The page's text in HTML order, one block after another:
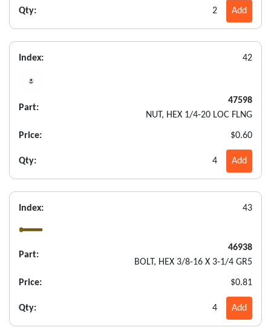
Qty: 2 Add
Index: 42
Part:
47598
NUT, HEX 1/4-20 LOC FLNG
Price: $0.60
Qty: 4 Add
Index: 43
Part:
46938
BOLT, HEX 3/8-16 X 3-1/4 GR5
Price: $0.81
Qty: 4 Add